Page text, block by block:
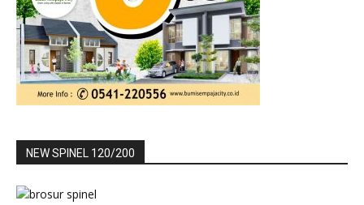
NEW SPINEL 120/200